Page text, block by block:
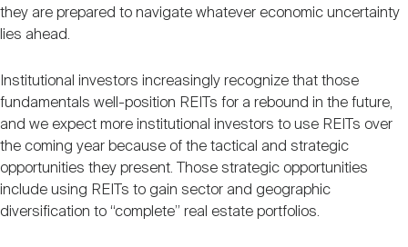
they are prepared to navigate whatever economic uncertainty
lies ahead.
Institutional investors increasingly recognize that those
fundamentals well-position REITs for a rebound in the future,
and we expect more institutional investors to use REITs over
the coming year because of the tactical and strategic
opportunities they present. Those strategic opportunities
include using REITs to gain sector and geographic
diversification to “complete” real estate portfolios.